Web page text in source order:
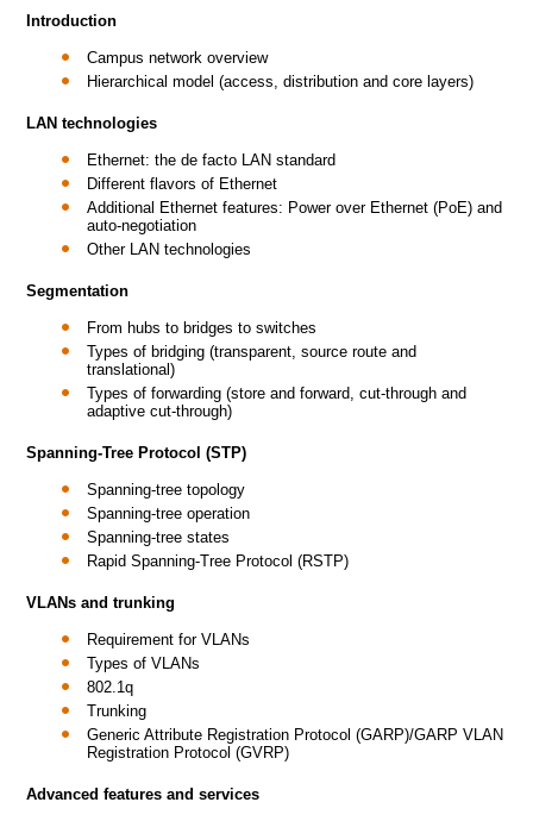
Introduction
Campus network overview
Hierarchical model (access, distribution and core layers)
LAN technologies
Ethernet: the de facto LAN standard
Different flavors of Ethernet
Additional Ethernet features: Power over Ethernet (PoE) and
auto-negotiation
Other LAN technologies
Segmentation
From hubs to bridges to switches
Types of bridging (transparent, source route and
translational)
Types of forwarding (store and forward, cut-through and
adaptive cut-through)
Spanning-Tree Protocol (STP)
Spanning-tree topology
Spanning-tree operation
Spanning-tree states
Rapid Spanning-Tree Protocol (RSTP)
VLANs and trunking
Requirement for VLANs
Types of VLANs
802.1q
Trunking
Generic Attribute Registration Protocol (GARP)/GARP VLAN
Registration Protocol (GVRP)
Advanced features and services